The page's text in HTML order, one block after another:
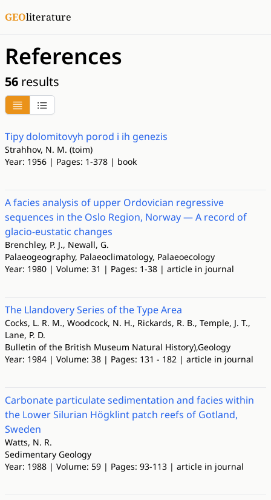
GEOliterature
References
56 results
Tipy dolomitovyh porod i ih genezis
Strahhov, N. M. (toim)
Year: 1956 | Pages: 1-378 | book
A facies analysis of upper Ordovician regressive
sequences in the Oslo Region, Norway — A record of
glacio-eustatic changes
Brenchley, P. J., Newall, G.
Palaeogeography, Palaeoclimatology, Palaeoecology
Year: 1980 | Volume: 31 | Pages: 1-38 | article in journal
The Llandovery Series of the Type Area
Cocks, L. R. M., Woodcock, N. H., Rickards, R. B., Temple, J. T.,
Lane, P. D.
Bulletin of the British Museum Natural History),Geology
Year: 1984 | Volume: 38 | Pages: 131 - 182 | article in journal
Carbonate particulate sedimentation and facies within
the Lower Silurian Högklint patch reefs of Gotland,
Sweden
Watts, N. R.
Sedimentary Geology
Year: 1988 | Volume: 59 | Pages: 93-113 | article in journal